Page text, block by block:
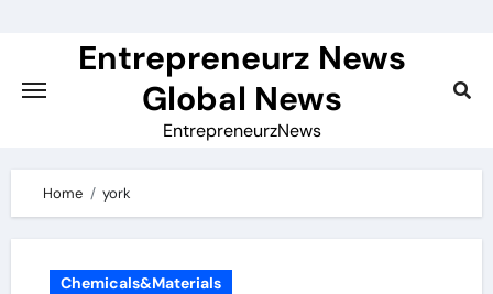
Entrepreneurz News
Global News
EntrepreneurzNews
Home york
Chemicals&Materials